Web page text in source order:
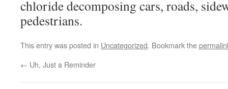
chloride decomposing cars, roads,
pedestrians.
This entry was posted in Uncategorized. Bookmark the
← Uh, Just a Reminder